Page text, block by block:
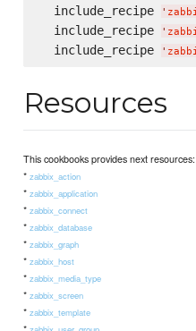
  include_recipe
'
  include_recipe
'
  include_recipe
'
Resources
This cookbooks provides next resources:
*zabbix_action
*zabbix_application
*zabbix_connect
*zabbix_database
*zabbix_graph
*zabbix_host
*zabbix_media_type
*zabbix_screen
*zabbix_template
*